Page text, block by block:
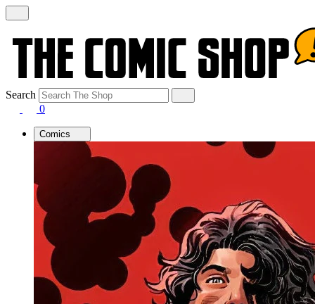
Search
0
Comics